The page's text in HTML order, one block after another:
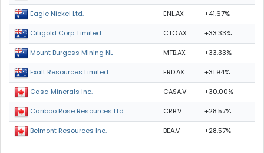
Eagle Nickel Ltd. ENL.AX +41.67%
Citigold Corp. Limited CTO.AX +33.33%
Mount Burgess Mining NL MTB.AX +33.33%
Exalt Resources Limited ERD.AX +31.94%
Casa Minerals Inc. CASA.V +30.00%
Cariboo Rose Resources Ltd CRB.V +28.57%
Belmont Resources Inc. BEA.V +28.57%